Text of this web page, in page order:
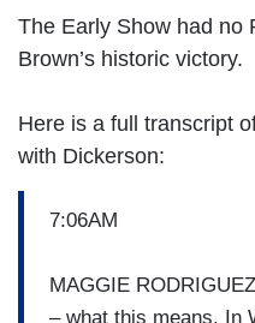
The Early Show had no
Brown’s historic victory.
Here is a full transcript
with Dickerson:
7:06AM
MAGGIE
– what this means. In